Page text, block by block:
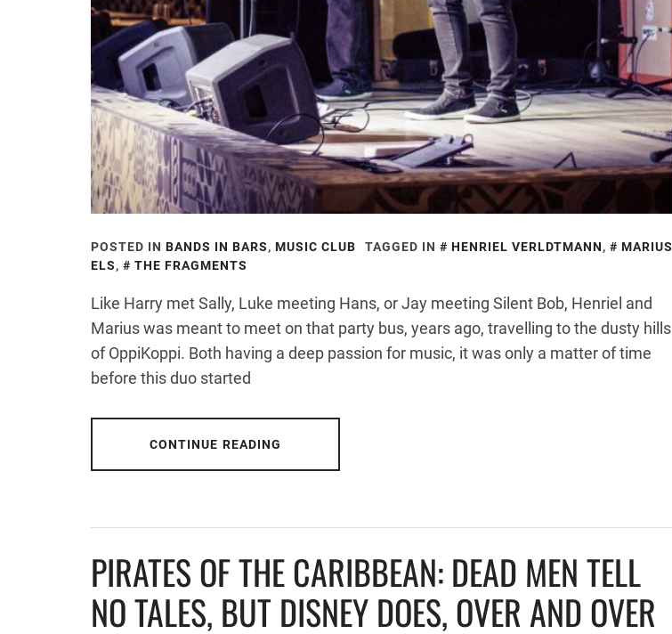
POSTED IN BANDS IN BARS, MUSIC CLUB TAGGED IN HENRIEL VERLDTMANN,
MARIUS
ELS, THE FRAGMENTS
Like Harry met Sally, Luke meeting Hans, or Jay meeting Silent Bob, Henriel and
Marius was meant to meet on that party bus, years ago, travelling to the dusty hills
of OppiKoppi. Both having a deep passion for music, it was only a matter of time
before this duo started
CONTINUE READING
PIRATES OF THE CARIBBEAN: DEAD MEN TELL
NO TALES, BUT DISNEY DOES, OVER AND OVER